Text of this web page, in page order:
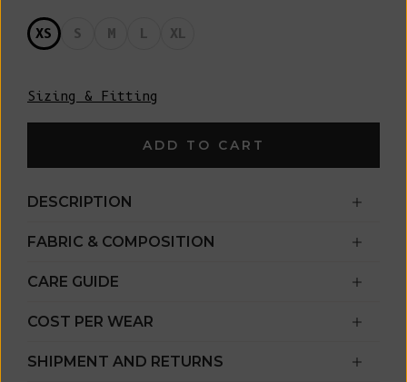
XS S M L XL
Sizing & Fitting
ADD TO CART
DESCRIPTION
FABRIC & COMPOSITION
CARE GUIDE
COST PER WEAR
SHIPMENT AND RETURNS